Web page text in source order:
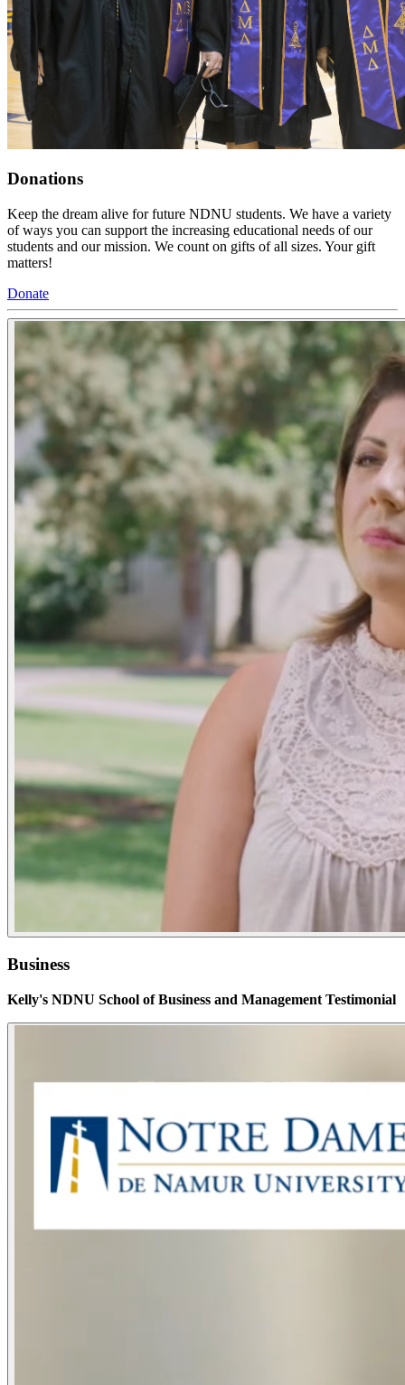
Donations
Keep the dream alive for future NDNU students. We have a variety
of ways you can support the increasing educational needs of our
students and our mission. We count on gifts of all sizes. Your gift
matters!
Donate
Business
Kelly's NDNU School of Business and Management Testimonial